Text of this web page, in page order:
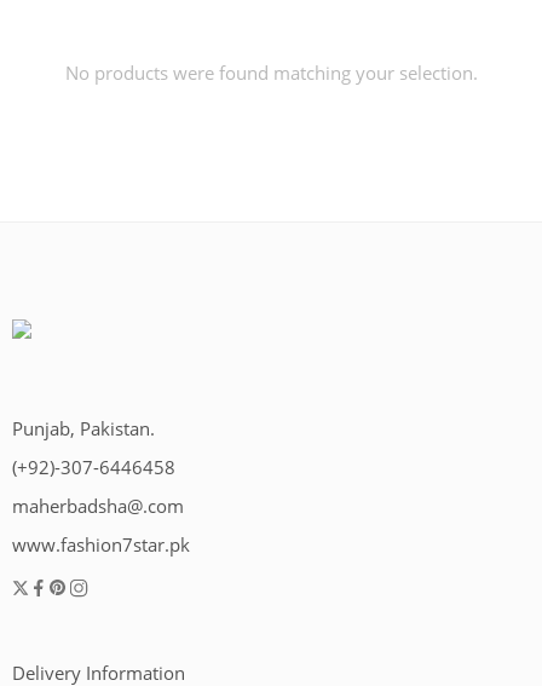
No products were found matching your selection.
Punjab, Pakistan.
(+92)-307-6446458
maherbadsha@.com
www.fashion7star.pk
Delivery Information